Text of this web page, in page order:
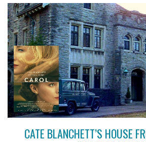
CATE BLANCHETT’S HOUSE